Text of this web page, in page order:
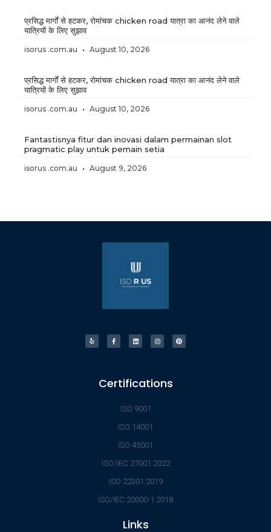
प्रसिद्ध मार्गों से हटकर, रोमांचक chicken road यात्रा का आनंद लेने वाले
यात्रियों के लिए सुझाव
isorus .com.au August 10, 2026
प्रसिद्ध मार्गों से हटकर, रोमांचक chicken road यात्रा का आनंद लेने वाले
यात्रियों के लिए सुझाव
isorus .com.au August 10, 2026
Fantastisnya fitur dan inovasi dalam permainan slot
pragmatic play untuk pemain setia
isorus .com.au August 9, 2026
Certifications
ISO 9001
ISO 14001
ISO 45001
ISO/IEC 27001:2022
ISO 22301:2019
ISO/IEC 20000-1:2018
Links